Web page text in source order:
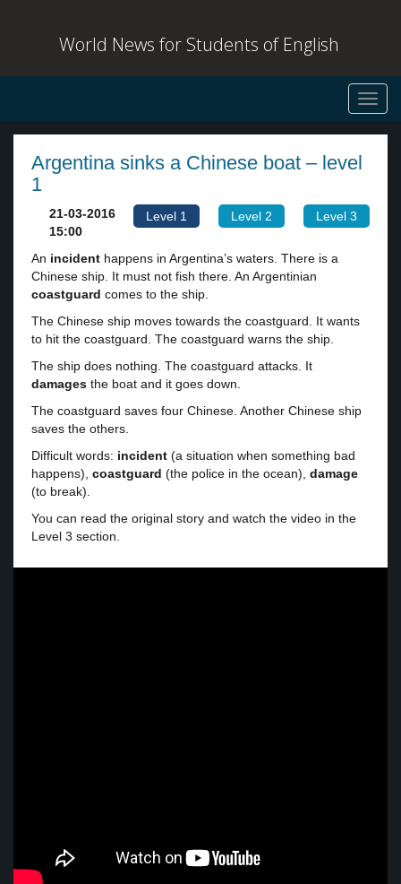
World News for Students of English
Argentina sinks a Chinese boat – level
1
Level 1 Level 2 Level 3
21-03-2016
15:00
An incident happens in Argentina’s waters. There is a
Chinese ship. It must not fish there. An Argentinian
coastguard comes to the ship.
The Chinese ship moves towards the coastguard. It wants
to hit the coastguard. The coastguard warns the ship.
The ship does nothing. The coastguard attacks. It
damages the boat and it goes down.
The coastguard saves four Chinese. Another Chinese ship
saves the others.
Difficult words: incident (a situation when something bad
happens), coastguard (the police in the ocean), damage
(to break).
You can read the original story and watch the video in the
Level 3 section.